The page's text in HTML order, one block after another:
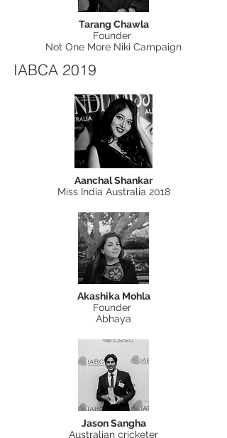
Tarang Chawla
Founder
Not One More Niki Campaign
IABCA 2019
Aanchal Shankar
Miss India Australia 2018
Akashika Mohla
Founder
Abhaya
Jason Sangha
Australian cricketer